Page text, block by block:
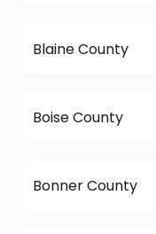
Blaine County
Boise County
Bonner County